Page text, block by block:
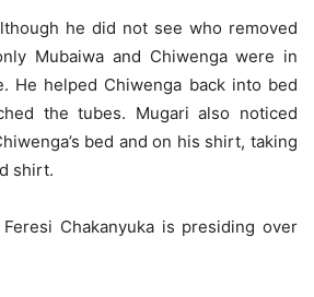
he did not see who removed
Mubaiwa and Chiwenga were in
He helped Chiwenga back into bed
the tubes. Mugari also noticed
bed and on his shirt, taking
shirt.
Chakanyuka is presiding over